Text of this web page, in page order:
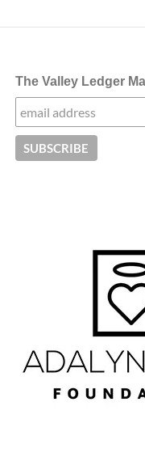
The Valley Ledger